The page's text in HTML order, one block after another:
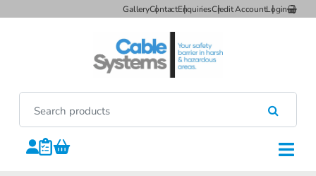
GalleryContactEnquiriesCredit AccountLogin